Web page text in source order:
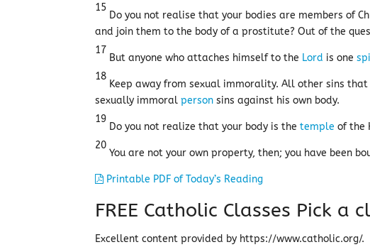
15
Do you not realise that your bodies are members of
and join them to the body of a prostitute? Out of the
17
But anyone who attaches himself to the Lord is one
18
Keep away from sexual immorality. All other sins
sexually immoralperson sins against his own body.
19
Do you not realize that your body is thetemple of the
20
You are not your own property, then; you have been
Printable PDF of Today’s Reading
FREE Catholic Classes Pick a
Excellent content provided by https://www.catholic.org/.